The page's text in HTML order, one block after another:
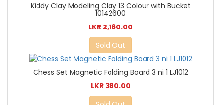
Kiddy Clay Modeling Clay 13 Colour with Bucket
10142600
LKR 2,160.00
Sold Out
Chess Set Magnetic Folding Board 3 ni 1 LJ1012
LKR 380.00